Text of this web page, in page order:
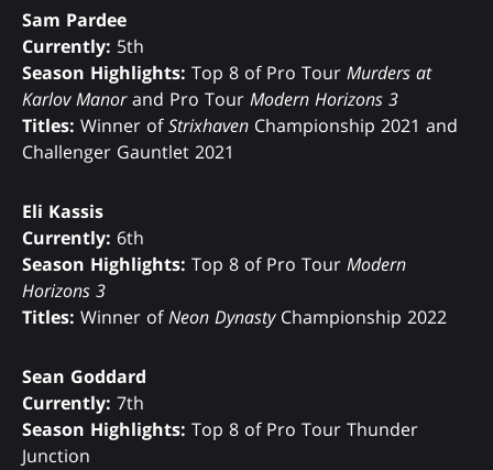
Sam Pardee
Currently: 5th
Season Highlights: Top 8 of Pro Tour Murders at
Karlov Manorand Pro Tour Modern Horizons 3
Titles: Winner ofStrixhaven Championship 2021 and
Challenger Gauntlet 2021
Eli Kassis
Currently: 6th
Season Highlights: Top 8 of Pro Tour Modern
Horizons 3
Titles: Winner ofNeon DynastyChampionship 2022
Sean Goddard
Currently: 7th
Season Highlights: Top 8 of Pro Tour Thunder
Junction